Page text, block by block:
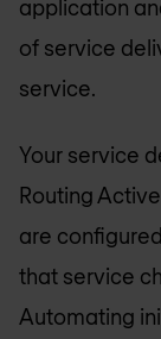
application
of service
service.
Your service
Routing
are
that service
Automating